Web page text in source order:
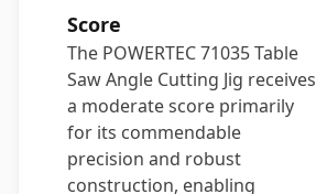
Score
The POWERTEC 71035 Table
Saw Angle Cutting Jig receives
a moderate score primarily
for its commendable
precision and robust
construction, enabling